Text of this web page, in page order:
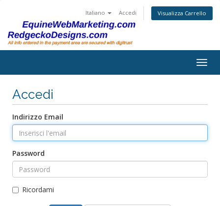
Italiano Accedi Visualizza Carrello
Accedi
Indirizzo Email
Password
Ricordami